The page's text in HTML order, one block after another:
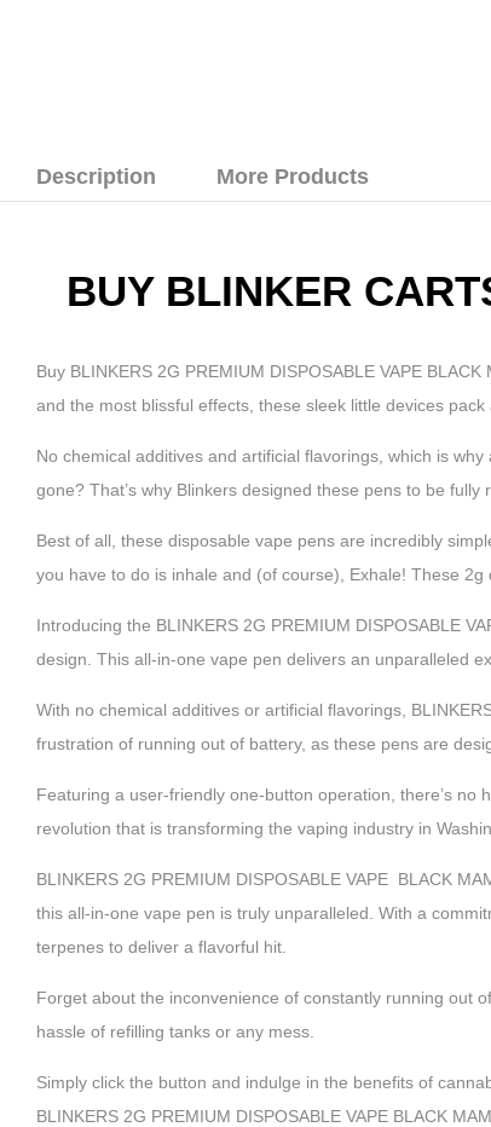
Description More Products
BUY BLINKER
Buy BLINKERS 2G PREMIUM DISPOSABLE VAPE
and the most blissful effects, these sleek little devices pack
No chemical additives and artificial flavorings, which is
gone? That’s why Blinkers designed these pens to be fully
Best of all, these disposable vape pens are incredibly
you have to do is inhale and (of course), Exhale! These
Introducing the BLINKERS 2G PREMIUM DISPOSABLE
design. This all-in-one vape pen delivers an unparalleled
With no chemical additives or artificial flavorings,
frustration of running out of battery, as these pens are
Featuring a user-friendly one-button operation, there’s
revolution that is transforming the vaping industry in
BLINKERS 2G PREMIUM DISPOSABLE VAPE BLACK
this all-in-one vape pen is truly unparalleled. With a
terpenes to deliver a flavorful hit.
Forget about the inconvenience of constantly running out
hassle of refilling tanks or any mess.
Simply click the button and indulge in the benefits of
BLINKERS 2G PREMIUM DISPOSABLE VAPE BLACK